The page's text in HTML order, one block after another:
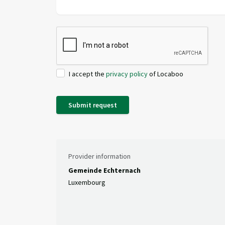
I accept the privacy policyof Locaboo
Submit request
Provider information
Gemeinde Echternach
Luxembourg